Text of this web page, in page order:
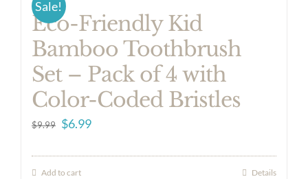
Sale!
Eco-Friendly Kid
Bamboo Toothbrush
Set – Pack of 4 with
Color-Coded Bristles
$9.99 Original
was:
$6.99Current
Add to cart Details